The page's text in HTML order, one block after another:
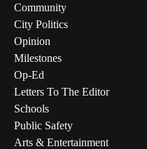
Community
City Politics
Opinion
Milestones
Op-Ed
Letters To The Editor
Schools
Public Safety
Arts & Entertainment